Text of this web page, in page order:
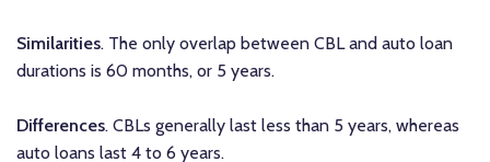
Similarities. The only overlap between CBL and auto loan
durations is 60 months, or 5 years.
Differences. CBLs generally last less than 5 years, whereas
auto loans last 4 to 6 years.